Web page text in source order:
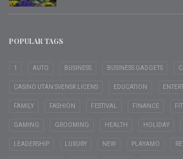
POPULAR TAGS
1 AUTO BUSINESS BUSINESS GADGETS
CASINO UTAN SVENSK LICENS EDUCATION
FAMILY FASHION FESTIVAL FINANCE
GAMING GROOMING HEALTH HOLIDAY
LEADERSHIP LUXURY NEW PLAYAMO